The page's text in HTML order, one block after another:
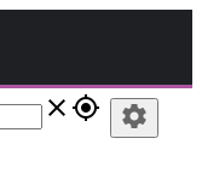
close gps_fixed settings